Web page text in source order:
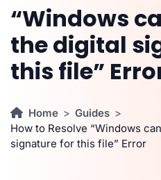
“Windows
the digital
this file”
Home
Guides
How to Resolve “Windows
signature for this file” Error